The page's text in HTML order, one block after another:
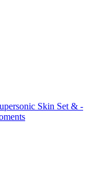
Skin Set & -